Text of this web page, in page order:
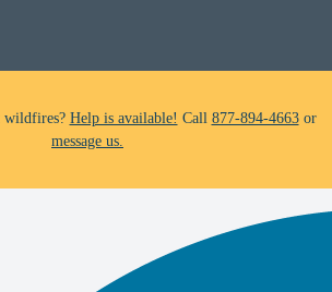
wildfires?
is available!Call877-894-4663ormessage us.
does not make unsolicited phone calls and will
call claiming to be from WHRC, please contact
877-894-4663.